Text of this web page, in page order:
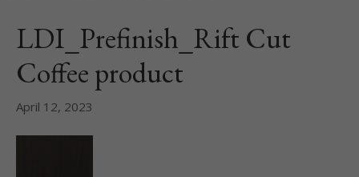
LDI_Prefinish_Rift Cut
Coffee product
April 12, 2023